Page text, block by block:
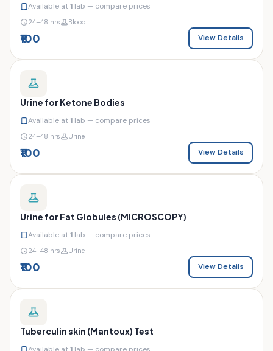
Available at1 lab — compare prices
24–48 hrs Blood
₹100 View Details
Urine for Ketone Bodies
Available at1 lab — compare prices
24–48 hrs Urine
₹100 View Details
Urine for Fat Globules (MICROSCOPY)
Available at1 lab — compare prices
24–48 hrs Urine
₹100 View Details
Tuberculin skin (Mantoux) Test
Available at1 lab — compare prices